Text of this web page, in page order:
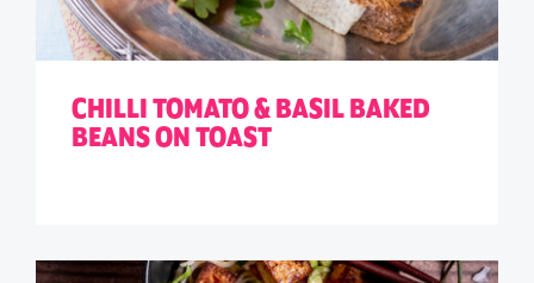
CHILLI TOMATO & BASIL BAKED
BEANS ON TOAST